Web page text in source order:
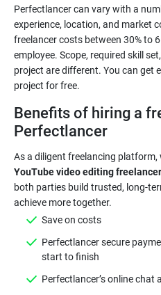
Perfectlancer can vary with a
experience, location, and market
freelancer costs between 30% to
employee. Scope, required skill
project are different. You can get
Benefits of hiring a
Perfectlancer
As a diligent freelancing platform,
YouTube video editing
both parties build trusted, long-
Save on costs
Perfectlancer secure
start to finish
Perfectlancer’s online chat